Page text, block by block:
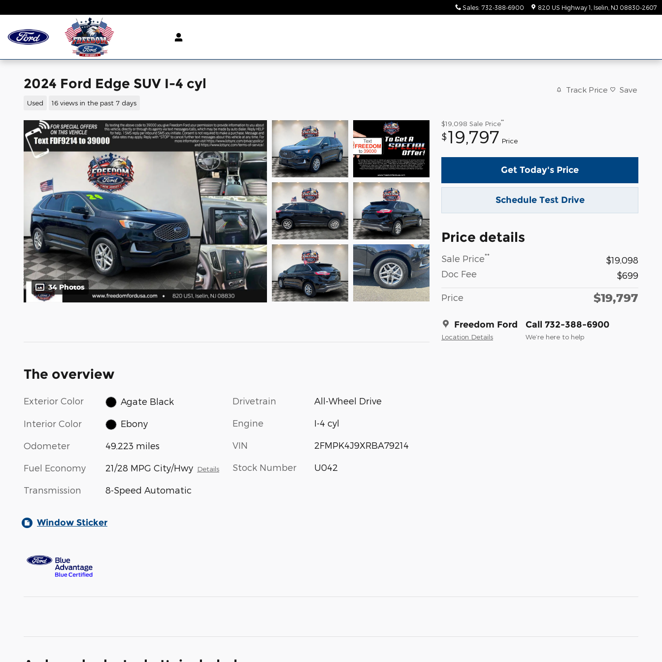
Sales: 732-388-6900 820 US Highway 1 Iselin NJ 08830-2607
2024 Ford Edge SUV I-4 cyl
Used 16 views in the past 7 days
Track Price Save
34 Photos
$19,098 Sale Price**
$19,797 Price
Get Today's Price
Schedule Test Drive
Price details
Sale Price**
$19,098
Doc Fee
$699
Price $19,797
Freedom Ford
Location Details
Call 732-388-6900
We’re here to help
The overview
Exterior Color Agate Black
Interior Color Ebony
Odometer 49,223 miles
Fuel Economy 21/28 MPG City/Hwy Details
Transmission 8-Speed Automatic
Drivetrain All-Wheel Drive
Engine I-4 cyl
VIN 2FMPK4J9XRBA79214
Stock Number U042
Window Sticker